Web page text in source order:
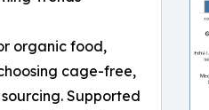
organic food,
cage-free,
Supported